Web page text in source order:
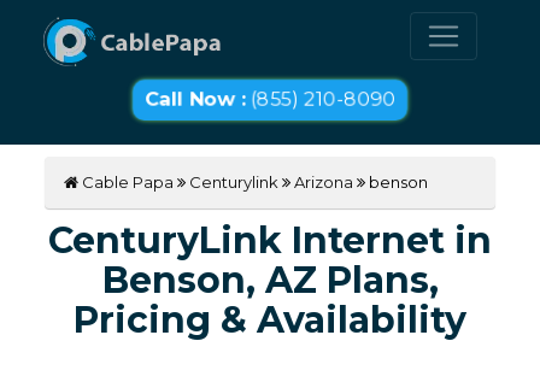
Call Now :(855) 210-8090
Cable Papa Centurylink Arizona benson
CenturyLink Internet in
Benson, AZ Plans,
Pricing & Availability